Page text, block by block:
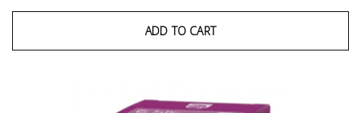
ADD TO CART